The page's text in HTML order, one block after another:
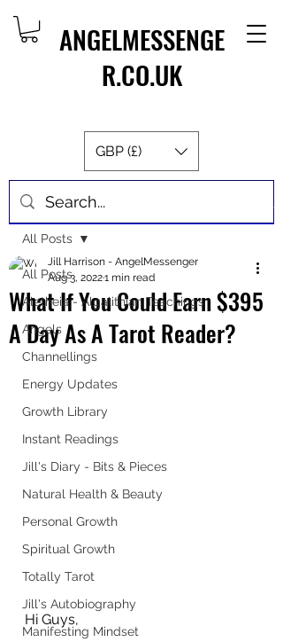
ANGELMESSENGE
R.CO.UK
GBP (£)
Post
All Posts
Aletheia - Algalithian Teachings
Angels
Channellings
Energy Updates
Growth Library
Instant Readings
Jill's Diary - Bits & Pieces
Natural Health & Beauty
Personal Growth
Spiritual Growth
Totally Tarot
Jill's Autobiography
Manifesting Mindset
All Posts
What If You Could Earn $395
A Day As A Tarot Reader?
Jill Harrison - AngelMessenger
Aug 3, 20221 min read
Hi Guys,